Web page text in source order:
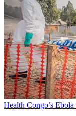
Health Congo’s